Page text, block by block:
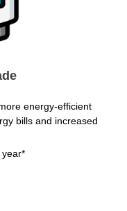
energy-efficient
bills and increased